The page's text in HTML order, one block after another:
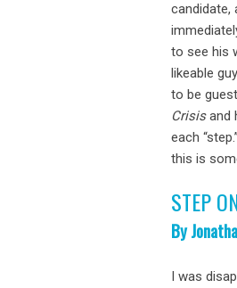
candidate,
to see his
likeable
to be
Crisisand
each
this is
STEP
By
I was